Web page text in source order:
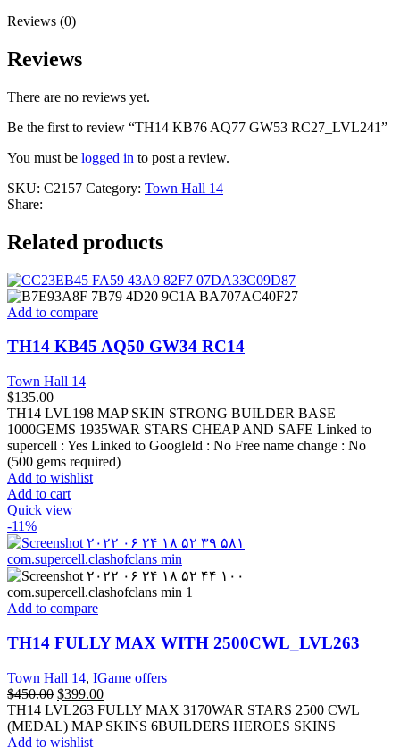
Reviews (0)
Reviews
There are no reviews yet.
Be the first to review “TH14 KB76 AQ77 GW53 RC27_LVL241”
You must be logged in to post a review.
SKU: C2157 Category: Town Hall 14
Share:
Related products
Add to compare
TH14 KB45 AQ50 GW34 RC14
Town Hall 14
$135.00
TH14 LVL198 MAP SKIN STRONG BUILDER BASE
1000GEMS 1935WAR STARS CHEAP AND SAFE Linked to
supercell : Yes Linked to GoogleId : No Free name change : No
(500 gems required)
Add to wishlist
Add to cart
Quick view
-11%
Add to compare
TH14 FULLY MAX WITH 2500CWL_LVL263
Town Hall 14, IGame offers
$450.00 $399.00
TH14 LVL263 FULLY MAX 3170WAR STARS 2500 CWL
(MEDAL) MAP SKINS 6BUILDERS HEROES SKINS
Add to wishlist